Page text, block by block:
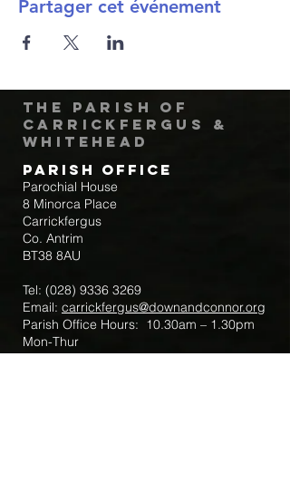
Partager cet événement
The Parish of
Carrickfergus &
Whitehead
Parish Office
Parochial House
8 Minorca Place
Carrickfergus
Co. Antrim
BT38 8AU
Tel: (028) 9336 3269
Email: carrickfergus@downandconnor.org
Parish Office Hours: 10.30am – 1.30pm
Mon-Thur